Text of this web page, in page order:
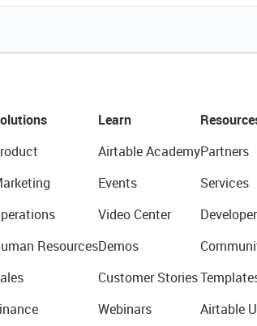
Resources
Learn
Airtable Academy
Events
Video Center
Demos
Customer Stories
Webinars
Partners
Services
Airtable